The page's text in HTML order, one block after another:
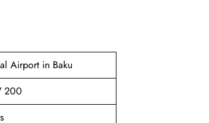
Airport in Baku
200